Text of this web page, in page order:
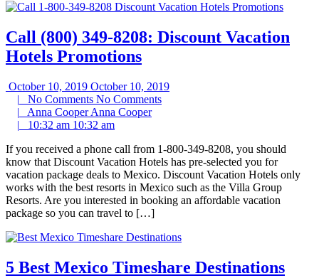
Call (800) 349-8208: Discount Vacation
Hotels Promotions
October 10, 2019 October 10, 2019
| No Comments No Comments
| Anna CooperAnna Cooper
| 10:32 am 10:32 am
If you received a phone call from 1-800-349-8208, you should
know that Discount Vacation Hotels has pre-selected you for
vacation package deals to Mexico. Discount Vacation Hotels only
works with the best resorts in Mexico such as the Villa Group
Resorts. Are you interested in booking an affordable vacation
package so you can travel to […]
5 Best Mexico Timeshare Destinations